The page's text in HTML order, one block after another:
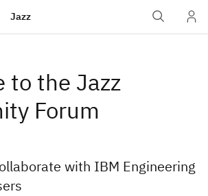
Jazz
to the Jazz
Forum
with IBM Engineering